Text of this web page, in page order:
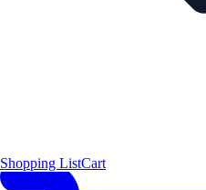
Shopping ListCart